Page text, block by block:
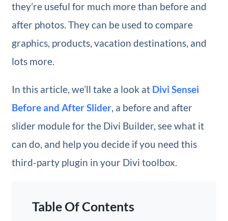
they’re useful for much more than before and
after photos. They can be used to compare
graphics, products, vacation destinations, and
lots more.
In this article, we’ll take a look at Divi Sensei
Before and After Slider, a before and after
slider module for the Divi Builder, see what it
can do, and help you decide if you need this
third-party plugin in your Divi toolbox.
Table Of Contents